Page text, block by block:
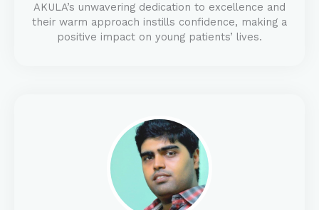
AKULA’s unwavering dedication to excellence and
their warm approach instills confidence, making a
positive impact on young patients’ lives.